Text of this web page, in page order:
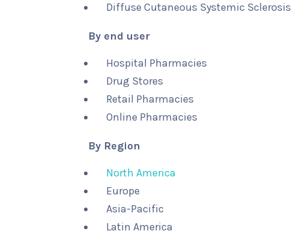
Diffuse Cutaneous Systemic Sclerosis
By end user
Hospital Pharmacies
Drug Stores
Retail Pharmacies
Online Pharmacies
By Region
North America
Europe
Asia-Pacific
Latin America